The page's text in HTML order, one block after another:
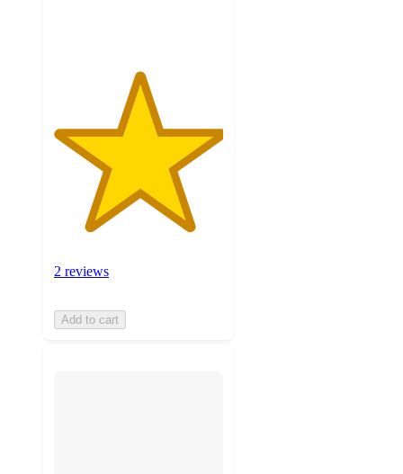
2 reviews
Add to cart